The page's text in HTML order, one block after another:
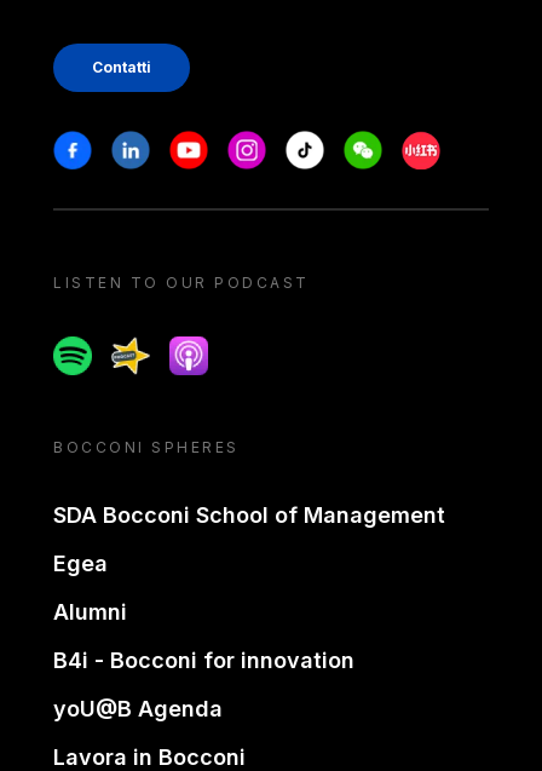
Contatti
Stay in touch
FacebookLinkedinYoutubeInstagram
Tiktok WeechatXiaohongshu/
LISTEN TO OUR PODCAST
SpotifySpreakerApple podcast
BOCCONI SPHERES
SDA Bocconi School of Management
Egea
Alumni
B4i - Bocconi for innovation
yoU@B Agenda
Lavora in Bocconi